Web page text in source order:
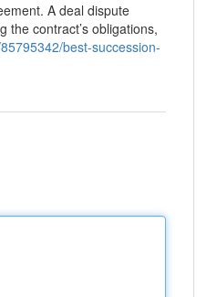
A deal dispute
the contract’s obligations,
best-succession-